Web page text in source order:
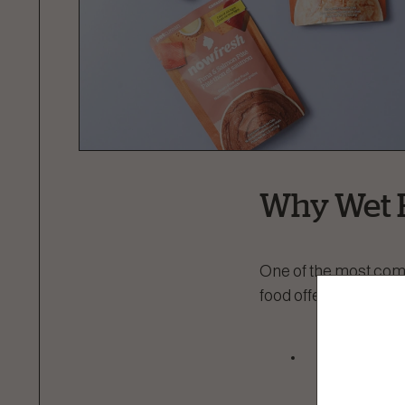
Why Wet
One of the most
food offers several